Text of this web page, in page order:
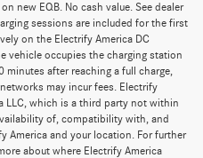
new EQB. No cash value. See dealer
sessions are included for the first
on the Electrify America DC
vehicle occupies the charging station
after reaching a full charge,
may incur fees. Electrify
LLC, which is a third party not within
of, compatibility with, and
America and your location. For further
about where Electrify America